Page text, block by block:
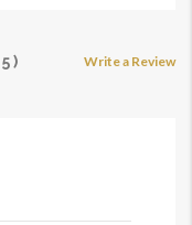
5) Write a Review